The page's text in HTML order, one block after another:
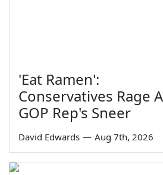
'Eat Ramen':
Conservatives Rage
GOP Rep's Sneer
David Edwards — Aug 7th, 2026